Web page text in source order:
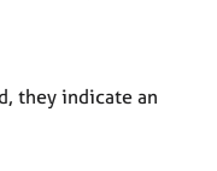
they indicate an